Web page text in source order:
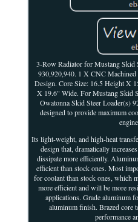
3-Row Radiator for Mustang Skid
930,920,940. 1 X CNC
Design. Core Size: 16.5 Height X
X 19.6" Wide. For Mustang Skid
Owatonna Skid Steer Loader(s)
designed to provide maximum
Its light-weight, and high-heat
design that, dramatically
dissipate more efficiently.
efficient than stock ones. Most
for coolant than stock ones, which
more efficient and will be more
applications. Grade aluminum
aluminum finish. Brazed core
performance